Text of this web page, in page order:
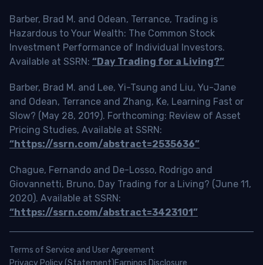
Barber, Brad M. and Odean, Terrance, Trading is
Hazardous to Your Wealth: The Common Stock
Investment Performance of Individual Investors.
Available at SSRN: “Day Trading for a Living?”
Barber, Brad M. and Lee, Yi-Tsung and Liu, Yu-Jane
and Odean, Terrance and Zhang, Ke, Learning Fast or
Slow? (May 28, 2019). Forthcoming: Review of Asset
Pricing Studies, Available at SSRN:
“https://ssrn.com/abstract=2535636”
Chague, Fernando and De-Losso, Rodrigo and
Giovannetti, Bruno, Day Trading for a Living? (June 11,
2020). Available at SSRN:
“https://ssrn.com/abstract=3423101”
Terms of Service and User Agreement